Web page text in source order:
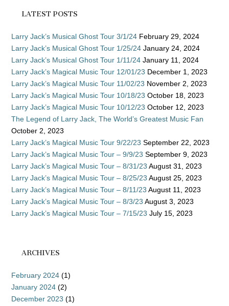
LATEST POSTS
Larry Jack’s Musical Ghost Tour 3/1/24 February 29, 2024
Larry Jack’s Musical Ghost Tour 1/25/24 January 24, 2024
Larry Jack’s Musical Ghost Tour 1/11/24 January 11, 2024
Larry Jack’s Magical Music Tour 12/01/23 December 1, 2023
Larry Jack’s Magical Music Tour 11/02/23 November 2, 2023
Larry Jack’s Magical Music Tour 10/18/23 October 18, 2023
Larry Jack’s Magical Music Tour 10/12/23 October 12, 2023
The Legend of Larry Jack, The World’s Greatest Music Fan
October 2, 2023
Larry Jack’s Magical Music Tour 9/22/23 September 22, 2023
Larry Jack’s Magical Music Tour – 9/9/23 September 9, 2023
Larry Jack’s Magical Music Tour – 8/31/23 August 31, 2023
Larry Jack’s Magical Music Tour – 8/25/23 August 25, 2023
Larry Jack’s Magical Music Tour – 8/11/23 August 11, 2023
Larry Jack’s Magical Music Tour – 8/3/23 August 3, 2023
Larry Jack’s Magical Music Tour – 7/15/23 July 15, 2023
ARCHIVES
February 2024 (1)
January 2024 (2)
December 2023 (1)